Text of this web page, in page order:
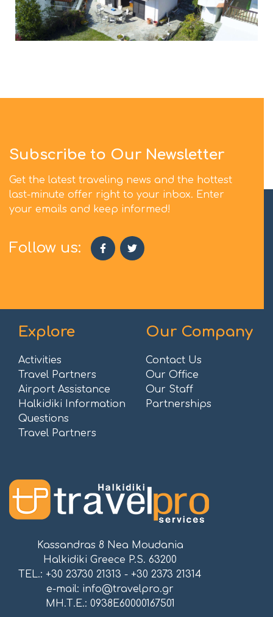
Subscribe to Our Newsletter
Get the latest traveling news and the hottest
last-minute offer right to your inbox. Enter
your emails and keep informed!
Follow us:
Explore
Activities
Travel Partners
Airport Assistance
Halkidiki Information
Questions
Travel Partners
Our Company
Contact Us
Our Office
Our Staff
Partnerships
Kassandras 8 Nea Moudania
Halkidiki Greece P.S. 63200
TEL.: +30 23730 21313 - +30 2373 21314
e-mail: info@travelpro.gr
ΜΗ.Τ.Ε.: 0938E60000167501